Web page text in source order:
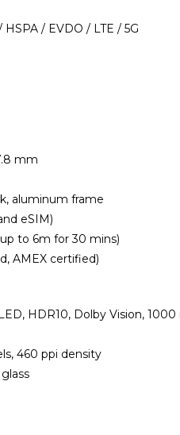
/ EVDO / LTE / 5G
mm
aluminum frame
eSIM)
to 6m for 30 mins)
AMEX certified)
HDR10, Dolby Vision,
460 ppi density